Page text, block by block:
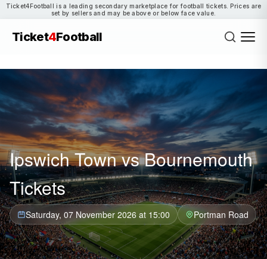
Ticket4Football is a leading secondary marketplace for football tickets. Prices are
set by sellers and may be above or below face value.
Ticket4Football
Ipswich Town vs Bournemouth
Tickets
Saturday, 07 November 2026 at 15:00 Portman Road